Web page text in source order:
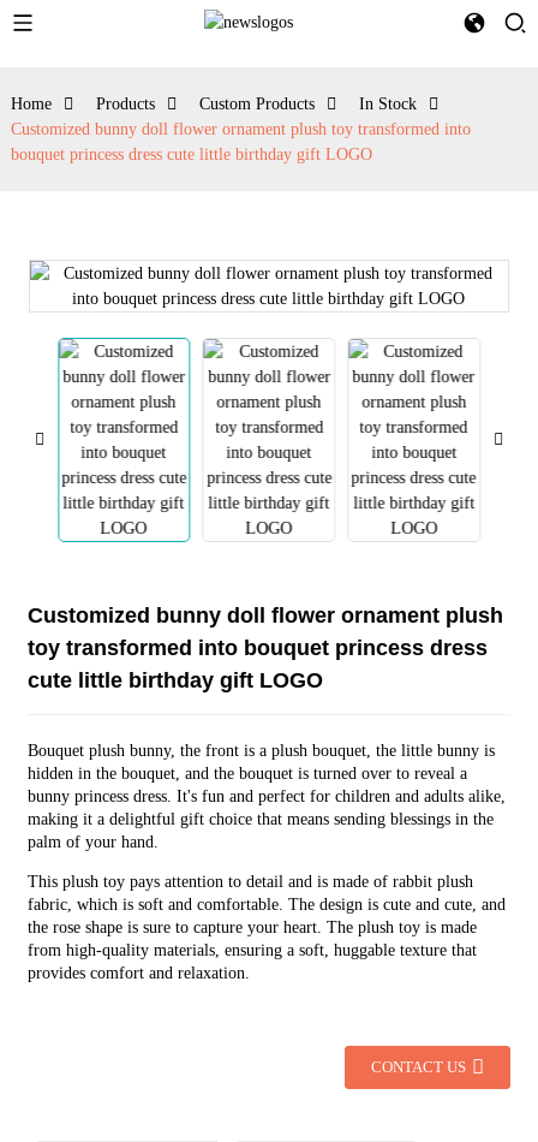
Home Products Custom Products
In Stock
Customized bunny doll flower ornament plush toy transformed into
bouquet princess dress cute little birthday gift LOGO
Customized bunny doll flower ornament plush
toy transformed into bouquet princess dress
cute little birthday gift LOGO
Bouquet plush bunny, the front is a plush bouquet, the little bunny is
hidden in the bouquet, and the bouquet is turned over to reveal a
bunny princess dress. It's fun and perfect for children and adults alike,
making it a delightful gift choice that means sending blessings in the
palm of your hand.
This plush toy pays attention to detail and is made of rabbit plush
fabric, which is soft and comfortable. The design is cute and cute, and
the rose shape is sure to capture your heart. The plush toy is made
from high-quality materials, ensuring a soft, huggable texture that
provides comfort and relaxation.
CONTACT US